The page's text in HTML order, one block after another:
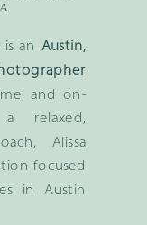
an Austin,
and on-
relaxed,
Alissa
focused
in Austin